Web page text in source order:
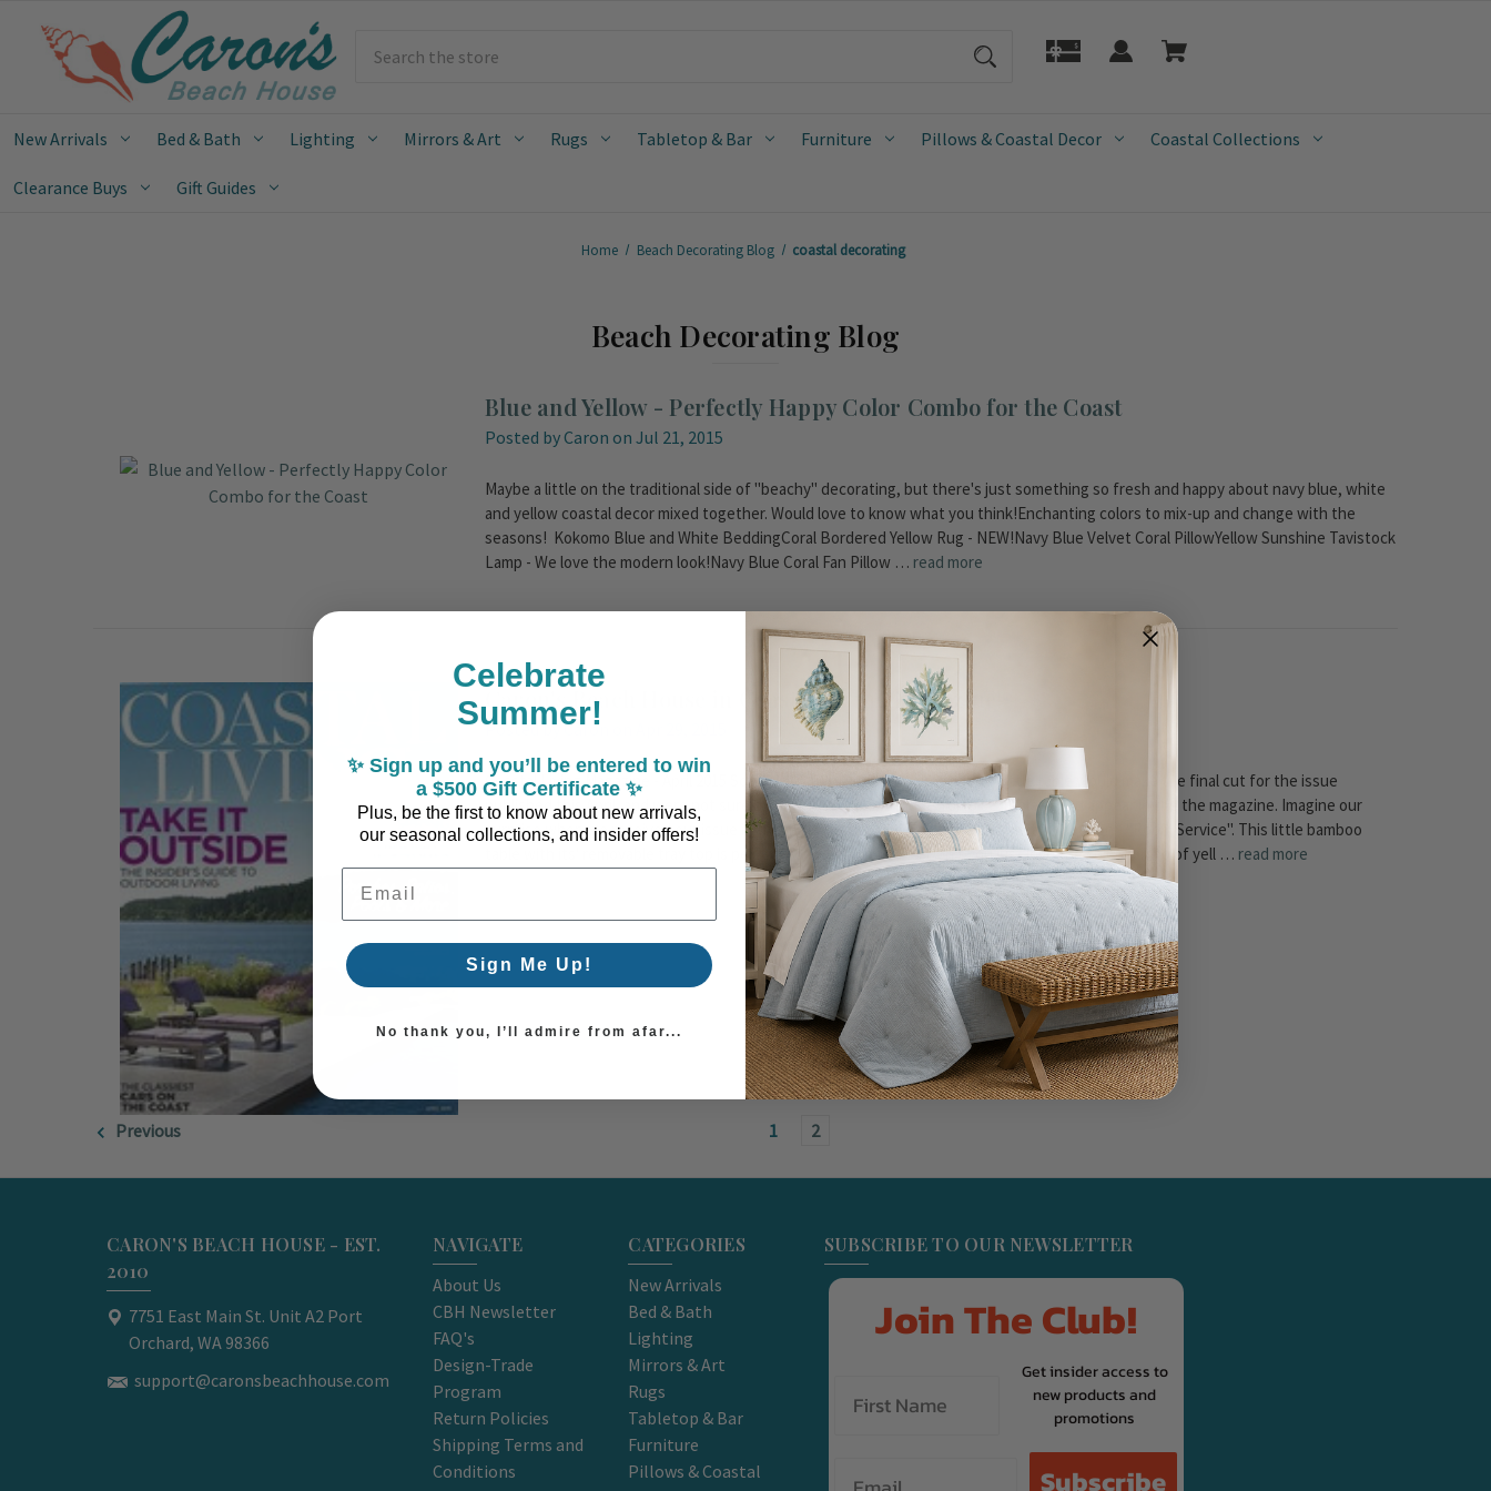
New Arrivals Bed & Bath Lighting Mirrors & Art Rugs Tabletop & Bar Furniture Pillows & Coastal Decor Coastal Collections
Clearance Buys Gift Guides
Home Beach Decorating Blog coastal decorating
Beach Decorating Blog
Blue and Yellow - Perfectly Happy Color Combo for the Coast
Posted by Caron on Jul 21, 2015
Maybe a little on the traditional side of "beachy" decorating, but there's just something so fresh and happy about navy blue, white
and yellow coastal decor mixed together. Would love to know what you think!Enchanting colors to mix-up and change with the
seasons! Kokomo Blue and White BeddingCoral Bordered Yellow Rug - NEW!Navy Blue Velvet Coral PillowYellow Sunshine Tavistock
Lamp - We love the modern look!Navy Blue Coral Fan Pillow … read more
​Caron's Beach House in Coastal Living Magazine!
Posted by Caron on Apr 29, 2015
Coastal Living Magazine - April 2015 So excited - We were not sure that our little table would make the final cut for the issue
published this April, and were not sure exactly where our Antique Tortoise Table would appear in the the magazine. Imagine our
surprise when we received our issue in the mail - there we were! In the "Navigator" section - "Room Service". This little bamboo
table with its' removable tray top is perfect for a little romance. Don't you just love the color combo of yell … read more
Previous 1 2
CARON'S BEACH HOUSE - EST.
2010
7751 East Main St. Unit A2 Port
Orchard, WA 98366
support@caronsbeachhouse.com
NAVIGATE
About Us
CBH Newsletter
FAQ's
Design-Trade
Program
Return Policies
Shipping Terms and
Conditions
CATEGORIES
New Arrivals
Bed & Bath
Lighting
Mirrors & Art
Rugs
Tabletop & Bar
Furniture
Pillows & Coastal
SUBSCRIBE TO OUR NEWSLETTER
Join The Club!
Get insider access to
new products and
promotions
Subscribe
Celebrate
Summer!
✨ Sign up and you’ll be entered to win
a $500 Gift Certificate ✨
Plus, be the first to know about new arrivals,
our seasonal collections, and insider offers!
Email Address
Sign Me Up!
No thank you, I’ll admire from afar...